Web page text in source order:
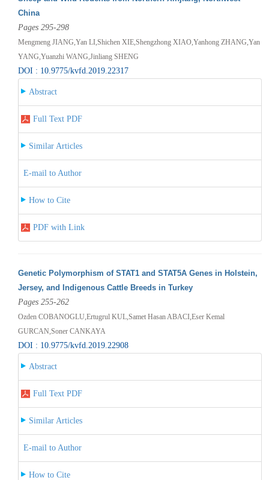
China
Pages 295-298
Mengmeng JIANG,Yan LI,Shichen XIE,Shengzhong XIAO,Yanhong ZHANG,Yan
YANG,Yuanzhi WANG,Jinliang SHENG
DOI : 10.9775/kvfd.2019.22317
Abstract
Full Text PDF
Similar Articles
E-mail to Author
How to Cite
PDF with Link
Genetic Polymorphism of STAT1 and STAT5A Genes in Holstein,
Jersey, and Indigenous Cattle Breeds in Turkey
Pages 255-262
Ozden COBANOGLU,Ertugrul KUL,Samet Hasan ABACI,Eser Kemal
GURCAN,Soner CANKAYA
DOI : 10.9775/kvfd.2019.22908
Abstract
Full Text PDF
Similar Articles
E-mail to Author
How to Cite